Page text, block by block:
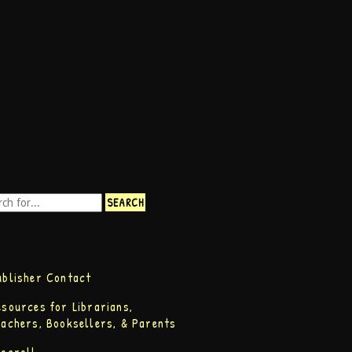
Contact
for Librarians,
Booksellers, & Parents